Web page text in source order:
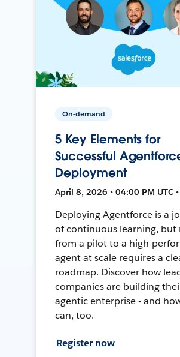
On-demand
5 Key Elements for
Successful
Deployment
April 8, 2026 • 04:00 PM UTC
Deploying Agentforce is a
of continuous learning, but
from a pilot to a high-
agent at scale requires a
roadmap. Discover how
companies are building
agentic enterprise - and
can, too.
Register now